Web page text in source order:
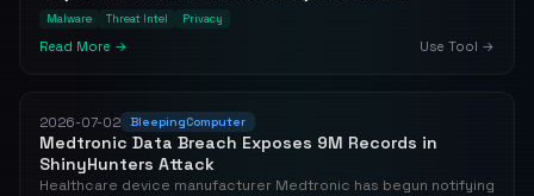
Malware Threat Intel Privacy
Read More → Use Tool →
2026-07-02 BleepingComputer
Medtronic Data Breach Exposes 9M Records in
ShinyHunters Attack
Healthcare device manufacturer Medtronic has begun notifying